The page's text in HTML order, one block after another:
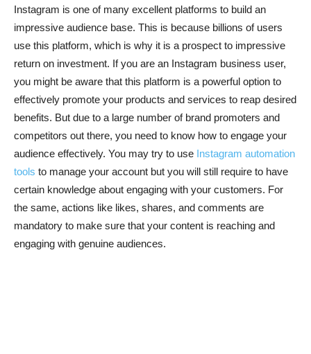
Instagram is one of many excellent platforms to build an
impressive audience base. This is because billions of users
use this platform, which is why it is a prospect to impressive
return on investment. If you are an Instagram business user,
you might be aware that this platform is a powerful option to
effectively promote your products and services to reap desired
benefits. But due to a large number of brand promoters and
competitors out there, you need to know how to engage your
audience effectively. You may try to use Instagram automation
tools to manage your account but you will still require to have
certain knowledge about engaging with your customers. For
the same, actions like likes, shares, and comments are
mandatory to make sure that your content is reaching and
engaging with genuine audiences.